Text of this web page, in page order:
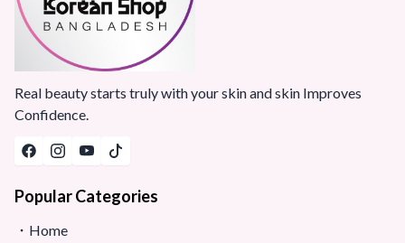
Real beauty starts truly with your skin and skin Improves
Confidence.
Popular Categories
Home